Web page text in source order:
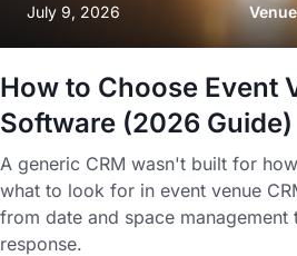
July 9, 2026
How to Choose Event
Software (2026 Guide)
A generic CRM wasn't built for
what to look for in event venue
from date and space
response.